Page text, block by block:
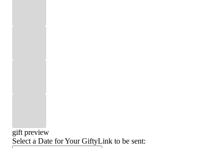
gift preview
Select a Date for Your GiftyLink to be sent: